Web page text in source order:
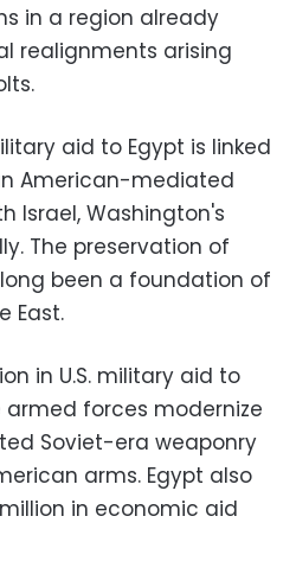
in a region already
realignments arising
aid to Egypt is linked
American-mediated
Israel, Washington's
The preservation of
been a foundation of
East.
in U.S. military aid to
armed forces modernize
Soviet-era weaponry
arms. Egypt also
in economic aid